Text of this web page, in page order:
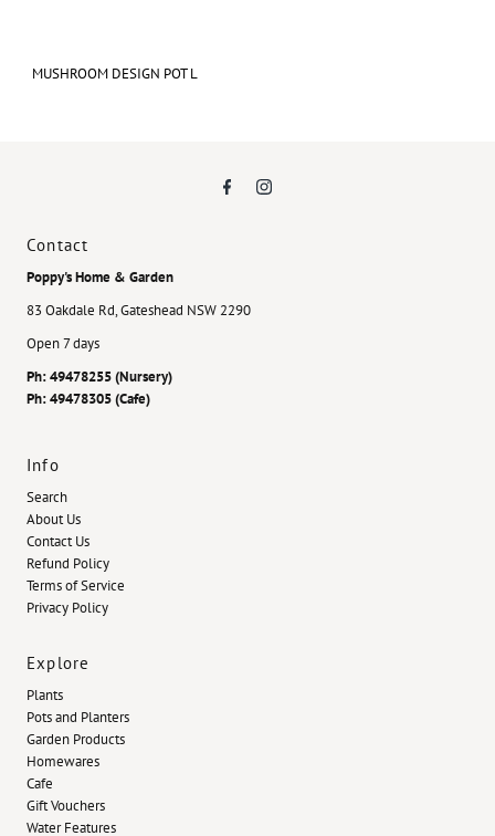
MUSHROOM DESIGN POT L
Contact
Poppy's Home & Garden
83 Oakdale Rd, Gateshead NSW 2290
Open 7 days
Ph: 49478255 (Nursery)
Ph: 49478305 (Cafe)
Info
Search
About Us
Contact Us
Refund Policy
Terms of Service
Privacy Policy
Explore
Plants
Pots and Planters
Garden Products
Homewares
Cafe
Gift Vouchers
Water Features